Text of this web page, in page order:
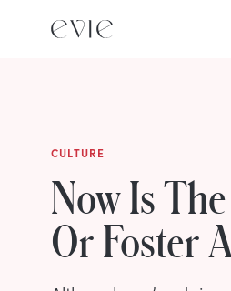
CULTURE
Now Is
Or Foster